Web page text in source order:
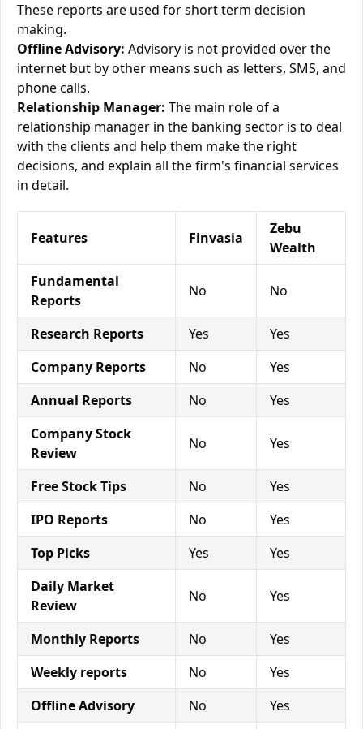
These reports are used for short term decision
making.
Offline Advisory: Advisory is not provided over the
internet but by other means such as letters, SMS, and
phone calls.
Relationship Manager: The main role of a
relationship manager in the banking sector is to deal
with the clients and help them make the right
decisions, and explain all the firm's financial services
in detail.
Features Finvasia
Zebu
Wealth
Fundamental
Reports
No No
Research Reports Yes
Yes
Company Reports
No
Yes
Annual Reports
No
Yes
Company Stock
Review
No Yes
Free Stock Tips No
Yes
IPO Reports
No
Yes
Top Picks
Yes
Yes
Daily Market
Review
No Yes
Monthly Reports No
Yes
Weekly reports
No
Yes
Offline Advisory
No
Yes